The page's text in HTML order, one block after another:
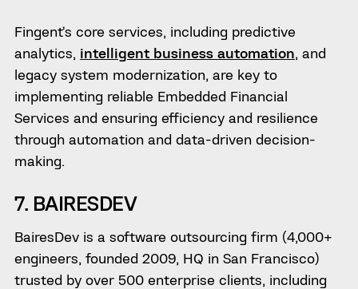
Fingent’s core services, including predictive
analytics, intelligent business automation, and
legacy system modernization, are key to
implementing reliable Embedded Financial
Services and ensuring efficiency and resilience
through automation and data-driven decision-
making.
7. BAIRESDEV
BairesDev is a software outsourcing firm (4,000+
engineers, founded 2009, HQ in San Francisco)
trusted by over 500 enterprise clients, including